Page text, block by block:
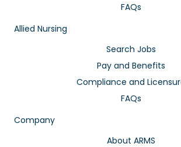
FAQs
Allied Nursing
Search Jobs
Pay and Benefits
Compliance and
FAQs
Company
About ARMS